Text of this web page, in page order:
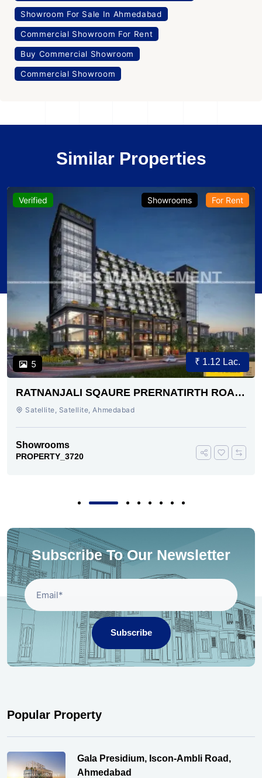
Showroom For Sale In Ahmedabad
Commercial Showroom For Rent
Buy Commercial Showroom
Commercial Showroom
Similar Properties
Verified
5
Showrooms For Rent
₹ 1.12 Lac.
RATNANJALI SQAURE PRERNATIRTH ROAD
AHMEDABAD
Satellite, Satellite, Ahmedabad
Showrooms
PROPERTY_3720
Subscribe To Our Newsletter
Subscribe
Popular Property
Gala Presidium, Iscon-Ambli Road,
Ahmedabad